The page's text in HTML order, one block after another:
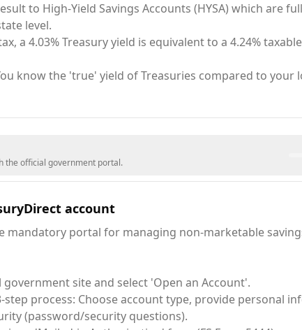
to High-Yield Savings Accounts (HYSA) which are
level.
a 4.03% Treasury yield is equivalent to a 4.24% taxable
know the 'true' yield of Treasuries compared to your
the official government portal.
account
mandatory portal for managing non-marketable
site and select 'Open an Account'.
step process: Choose account type, provide personal
(password/security questions).